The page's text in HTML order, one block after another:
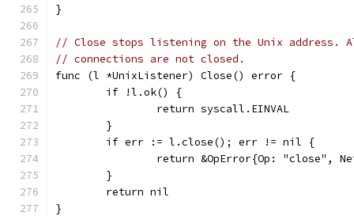
}
// Close stops listening on the Unix address.
// connections are not closed.
func (l *UnixListener) Close() error {
	if !l.ok() {
		return syscall.EINVAL
	}
	if err := l.close(); err != nil {
return &OpError{Op: "close",
	}
	return nil
}